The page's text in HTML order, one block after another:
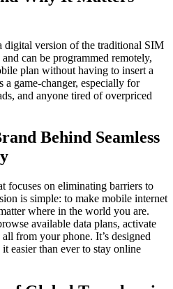
digital version of the traditional SIM
can be programmed remotely,
plan without having to insert a
game-changer, especially for
and anyone tired of overpriced
Behind Seamless
focuses on eliminating barriers to
is simple: to make mobile internet
where in the world you are.
available data plans, activate
from your phone. It’s designed
easier than ever to stay online